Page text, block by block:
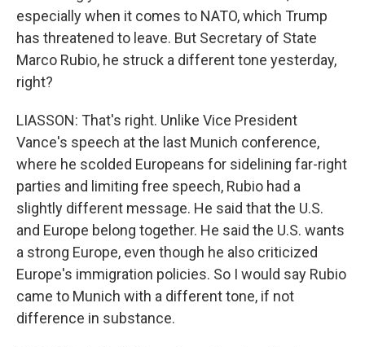
especially when it comes to NATO, which Trump
has threatened to leave. But Secretary of State
Marco Rubio, he struck a different tone yesterday,
right?
LIASSON: That's right. Unlike Vice President
Vance's speech at the last Munich conference,
where he scolded Europeans for sidelining far-right
parties and limiting free speech, Rubio had a
slightly different message. He said that the U.S.
and Europe belong together. He said the U.S. wants
a strong Europe, even though he also criticized
Europe's immigration policies. So I would say Rubio
came to Munich with a different tone, if not
difference in substance.